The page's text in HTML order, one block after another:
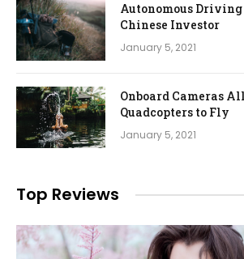
Autonomous
Chinese Investor
January 5, 2021
Onboard Cameras
Quadcopters to Fly
January 5, 2021
Top Reviews